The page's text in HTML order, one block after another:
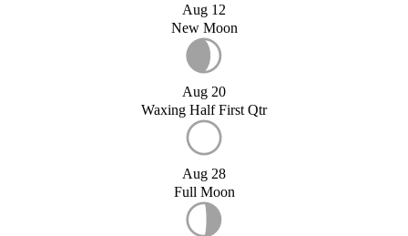
Aug 12
New Moon
Aug 20
Waxing Half First Qtr
Aug 28
Full Moon